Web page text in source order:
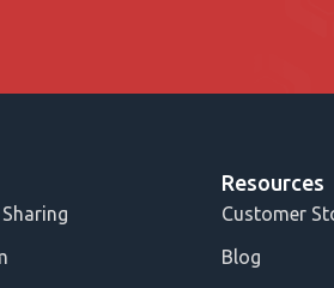
Resources
Customer
Blog